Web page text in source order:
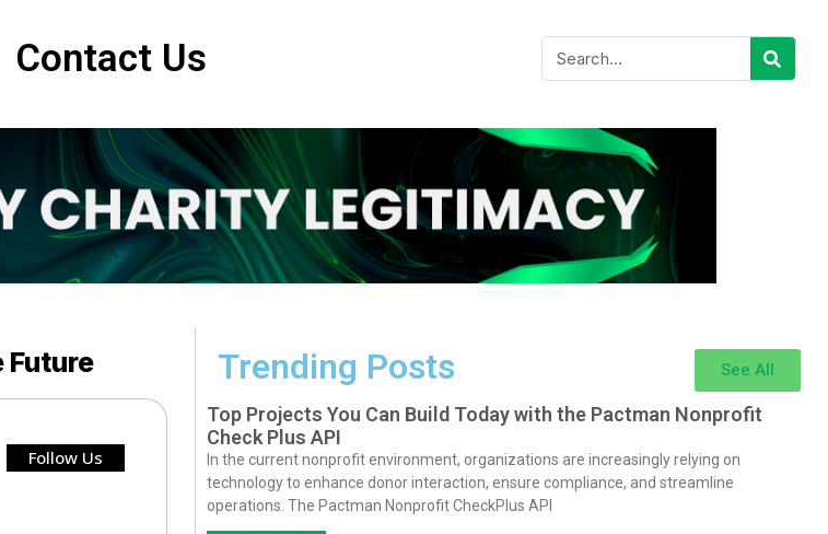
Contact Us
Follow Us
Trending Posts See All
Top Projects You Can Build Today with the Pactman Nonprofit
Check Plus API
In the current nonprofit environment, organizations are increasingly relying on
technology to enhance donor interaction, ensure compliance, and streamline
operations. The Pactman Nonprofit CheckPlus API